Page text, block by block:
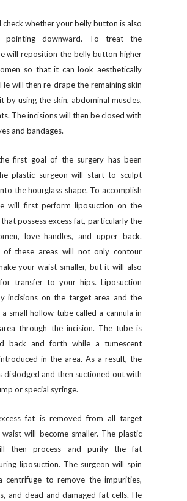
check whether your belly button is also
pointing downward. To treat the
will reposition the belly button higher
so that it can look aesthetically
will then re-drape the remaining skin
by using the skin, abdominal muscles,
The incisions will then be closed with
and bandages.
first goal of the surgery has been
plastic surgeon will start to sculpt
the hourglass shape. To accomplish
will first perform liposuction on the
possess excess fat, particularly the
love handles, and upper back.
of these areas will not only contour
your waist smaller, but it will also
transfer to your hips. Liposuction
incisions on the target area and the
small hollow tube called a cannula in
through the incision. The tube is
back and forth while a tumescent
in the area. As a result, the
dislodged and then suctioned out with
or special syringe.
fat is removed from all target
waist will become smaller. The plastic
then process and purify the fat
liposuction. The surgeon will spin
to remove the impurities,
and dead and damaged fat cells. He